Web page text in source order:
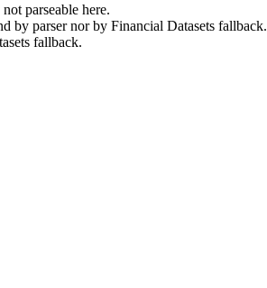
parseable here.
by parser nor by Financial Datasets fallback.
fallback.